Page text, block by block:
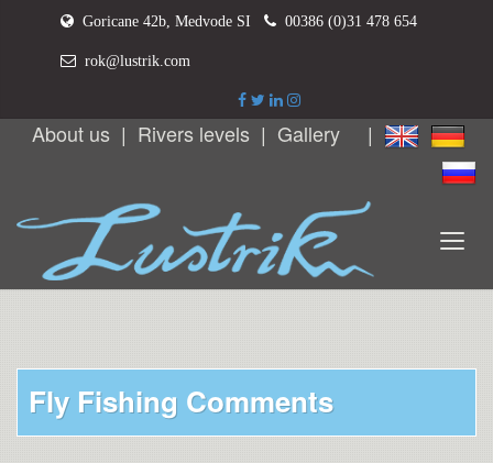
Goricane 42b, Medvode SI 00386 (0)31 478 654
rok@lustrik.com
About us | Rivers levels | Gallery |
Fly Fishing Comments